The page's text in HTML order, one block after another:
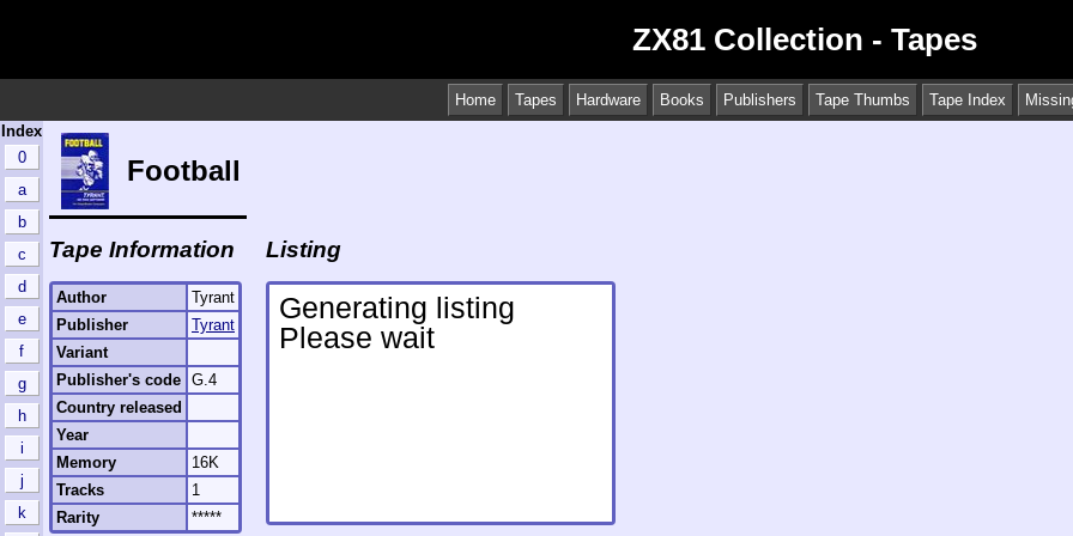
ZX81 Collection - Tapes
Home Tapes Hardware Books Publishers Tape Thumbs Tape Index
Index
0
a
b
c
d
e
f
g
h
i
j
k
Football
Tape Information
Author
Tyrant
Publisher
Tyrant
Variant
Publisher's code G.4
Country released
Year
Memory
16K
Tracks
1
Rarity
*****
Listing